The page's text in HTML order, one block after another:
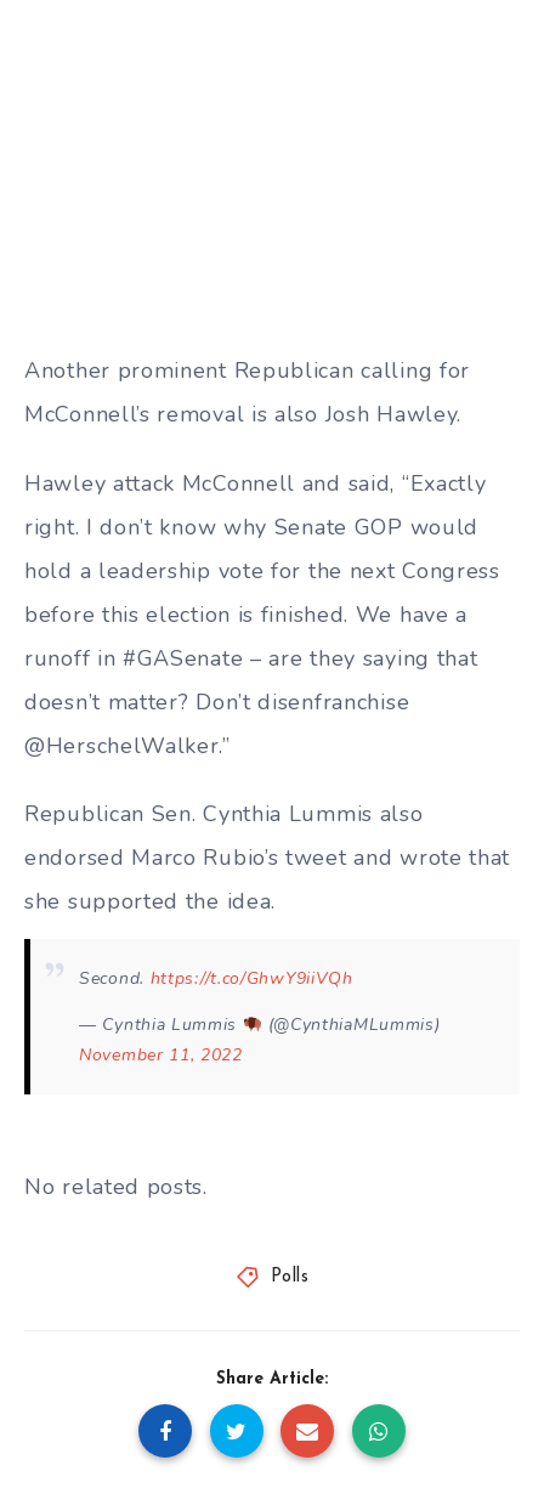
Another prominent Republican calling for
McConnell’s removal is also Josh Hawley.
Hawley attack McConnell and said, “Exactly
right. I don’t know why Senate GOP would
hold a leadership vote for the next Congress
before this election is finished. We have a
runoff in #GASenate – are they saying that
doesn’t matter? Don’t disenfranchise
@HerschelWalker.”
Republican Sen. Cynthia Lummis also
endorsed Marco Rubio’s tweet and wrote that
she supported the idea.
Second. https://t.co/GhwY9iiVQh
— Cynthia Lummis
(@CynthiaMLummis)
November 11, 2022
No related posts.
Polls
Share Article: